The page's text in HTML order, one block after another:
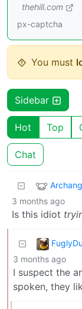
thehill.com
px-captcha
You must
Sidebar
Hot Top
Chat
3 months ago
Is this idiot
3 months ago
I suspect the
spoken, they